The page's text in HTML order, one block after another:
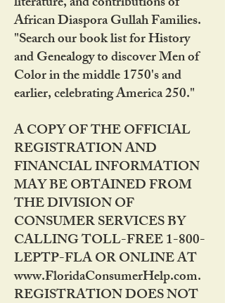
African Diaspora Gullah Families.
"Search our book list for History
and Genealogy to discover Men of
Color in the middle 1750's and
earlier, celebrating America 250."
A COPY OF THE OFFICIAL
REGISTRATION AND
FINANCIAL INFORMATION
MAY BE OBTAINED FROM
THE DIVISION OF
CONSUMER SERVICES BY
CALLING TOLL-FREE 1-800-
LEPTP-FLA OR ONLINE AT
www.FloridaConsumerHelp.com.
REGISTRATION DOES NOT